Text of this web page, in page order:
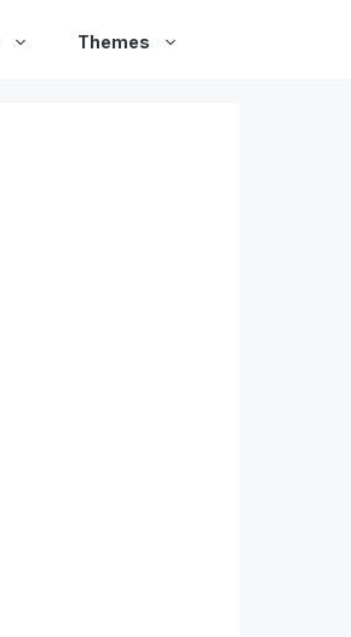
Themes